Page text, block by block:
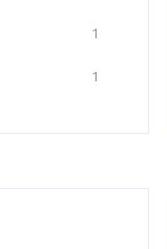
1
1